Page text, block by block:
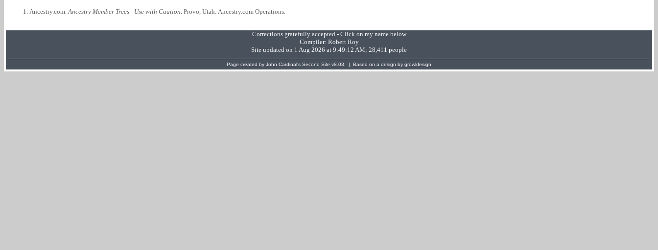
Ancestry.com. Ancestry Member Trees - Use with Caution . Provo, Utah: Ancestry.com Operations.
Corrections gratefully accepted - Click on my name below
Compiler: Robert Roy
Site updated on 1 Aug 2026 at 9:49:12 AM; 28,411 people
Page created by John Cardinal's Second Site v8.03. | Based on a design by growldesign